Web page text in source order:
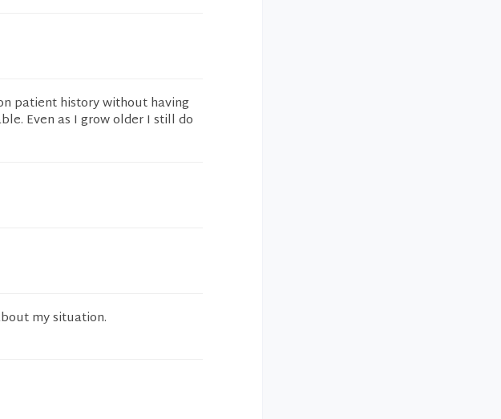
patient history without having
Even as I grow older I still do
my situation.